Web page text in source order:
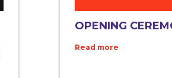
OPENING
Read more